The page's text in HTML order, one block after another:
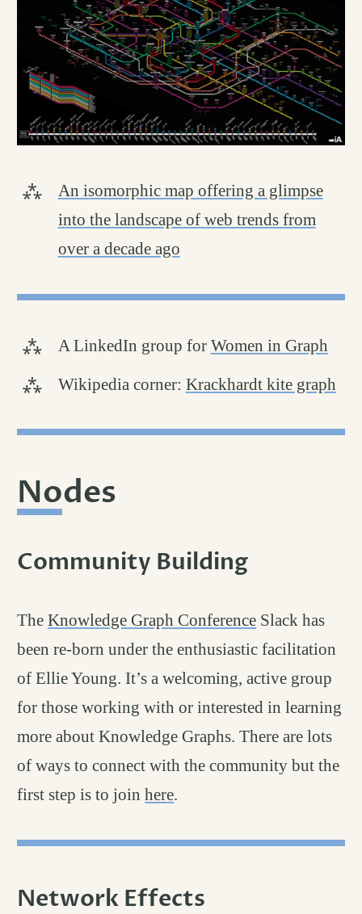
An isomorphic map offering a glimpse
into the landscape of web trends from
over a decade ago
A LinkedIn group for Women in Graph
Wikipedia corner: Krackhardt kite graph
Nodes
Community Building
TheKnowledge Graph Conference Slack has
been re-born under the enthusiastic facilitation
of Ellie Young. It’s a welcoming, active group
for those working with or interested in learning
more about Knowledge Graphs. There are lots
of ways to connect with the community but the
first step is to joinhere.
Network Effects